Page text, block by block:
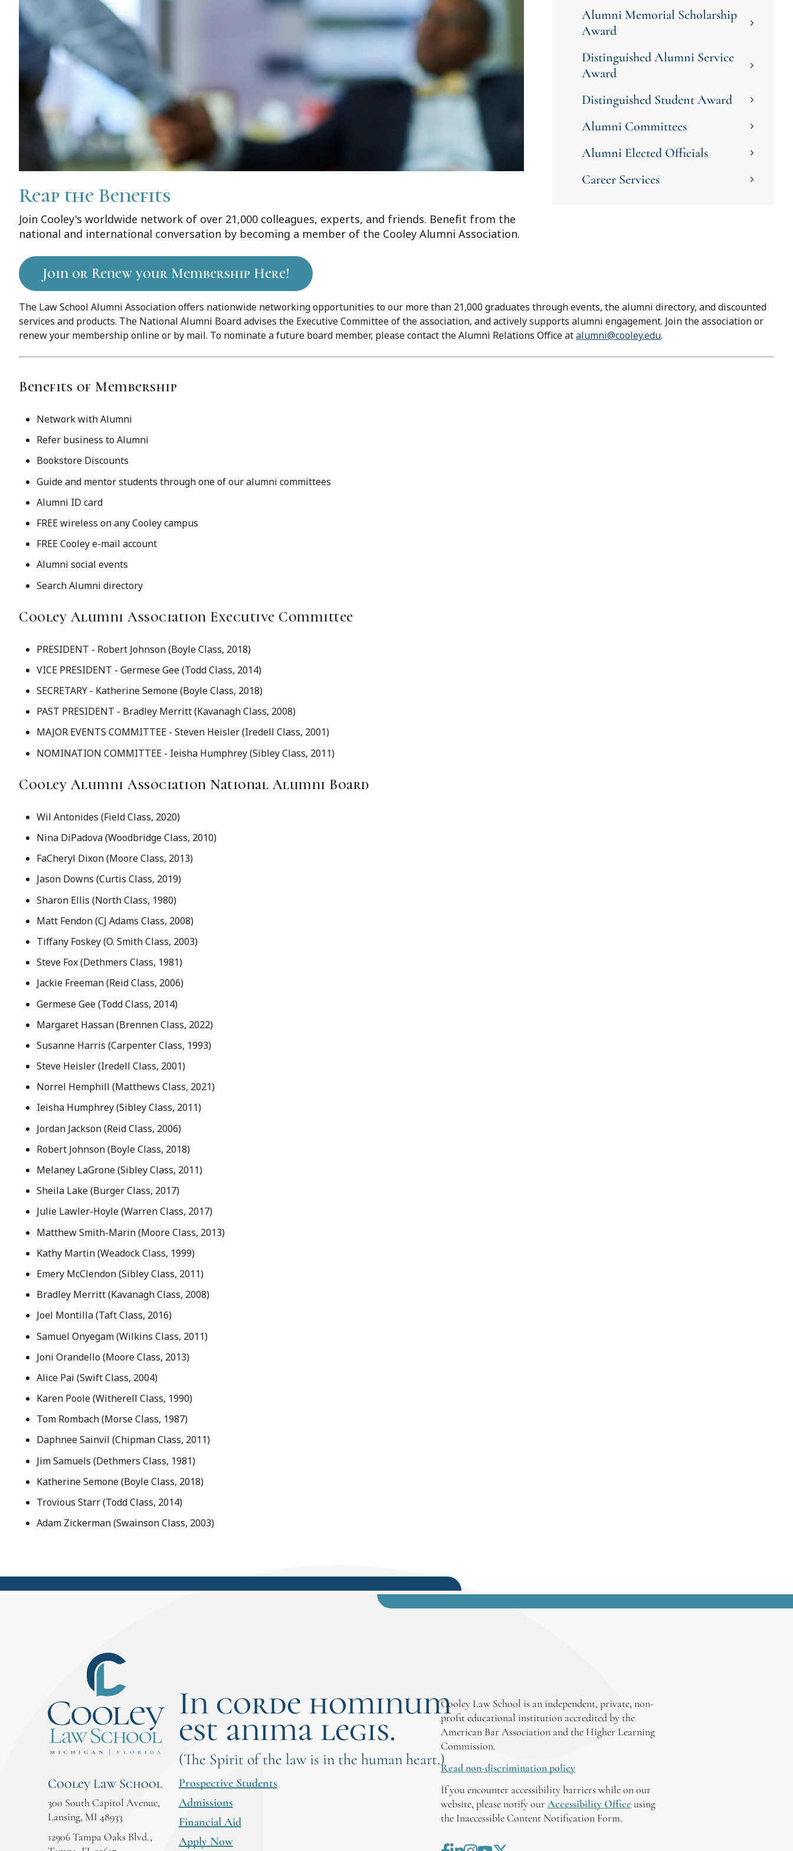
Reap the Benefits
Join Cooley's worldwide network of over 21,000 colleagues, experts, and friends. Benefit from the
national and international conversation by becoming a member of the Cooley Alumni Association.
Alumni Memorial Scholarship
Award
Distinguished Alumni Service
Award
Distinguished Student Award
Alumni Committees
Alumni Elected Officials
Career Services
Join or Renew your Membership Here!
The Law School Alumni Association offers nationwide networking opportunities to our more than 21,000 graduates through events, the alumni directory, and discounted
services and products. The National Alumni Board advises the Executive Committee of the association, and actively supports alumni engagement. Join the association or
renew your membership online or by mail. To nominate a future board member, please contact the Alumni Relations Office atalumni@cooley.edu.
Benefits of Membership
Network with Alumni
Refer business to Alumni
Bookstore Discounts
Guide and mentor students through one of our alumni committees
Alumni ID card
FREE wireless on any Cooley campus
FREE Cooley e-mail account
Alumni social events
Search Alumni directory
Cooley Alumni Association Executive Committee
PRESIDENT - Robert Johnson (Boyle Class, 2018)
VICE PRESIDENT - Germese Gee (Todd Class, 2014)
SECRETARY - Katherine Semone (Boyle Class, 2018)
PAST PRESIDENT - Bradley Merritt (Kavanagh Class, 2008)
MAJOR EVENTS COMMITTEE - Steven Heisler (Iredell Class, 2001)
NOMINATION COMMITTEE - Ieisha Humphrey (Sibley Class, 2011)
Cooley Alumni Association National Alumni Board
Wil Antonides (Field Class, 2020)
Nina DiPadova (Woodbridge Class, 2010)
FaCheryl Dixon (Moore Class, 2013)
Jason Downs (Curtis Class, 2019)
Sharon Ellis (North Class, 1980)
Matt Fendon (CJ Adams Class, 2008)
Tiffany Foskey (O. Smith Class, 2003)
Steve Fox (Dethmers Class, 1981)
Jackie Freeman (Reid Class, 2006)
Germese Gee (Todd Class, 2014)
Margaret Hassan (Brennen Class, 2022)
Susanne Harris (Carpenter Class, 1993)
Steve Heisler (Iredell Class, 2001)
Norrel Hemphill (Matthews Class, 2021)
Ieisha Humphrey (Sibley Class, 2011)
Jordan Jackson (Reid Class, 2006)
Robert Johnson (Boyle Class, 2018)
Melaney LaGrone (Sibley Class, 2011)
Sheila Lake (Burger Class, 2017)
Julie Lawler-Hoyle (Warren Class, 2017)
Matthew Smith-Marin (Moore Class, 2013)
Kathy Martin (Weadock Class, 1999)
Emery McClendon (Sibley Class, 2011)
Bradley Merritt (Kavanagh Class, 2008)
Joel Montilla (Taft Class, 2016)
Samuel Onyegam (Wilkins Class, 2011)
Joni Orandello (Moore Class, 2013)
Alice Pai (Swift Class, 2004)
Karen Poole (Witherell Class, 1990)
Tom Rombach (Morse Class, 1987)
Daphnee Sainvil (Chipman Class, 2011)
Jim Samuels (Dethmers Class, 1981)
Katherine Semone (Boyle Class, 2018)
Trovious Starr (Todd Class, 2014)
Adam Zickerman (Swainson Class, 2003)
Cooley Law School
300 South Capitol Avenue,
Lansing, MI 48933
12906 Tampa Oaks Blvd.,
In corde hominum
est anima legis.
(The Spirit of the law is in the human heart.)
Prospective Students
Admissions
Financial Aid
Apply Now
Cooley Law School is an independent, private, non-
profit educational institution accredited by the
American Bar Association and the Higher Learning
Commission.
Read non-discrimination policy
If you encounter accessibility barriers while on our
website, please notify our Accessibility Office using
the Inaccessible Content Notification Form.